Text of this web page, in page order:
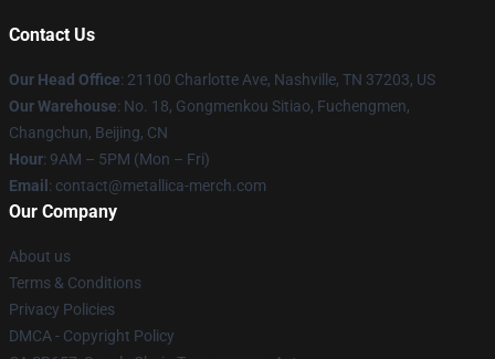
Contact Us
Our Head Office: 21100 Charlotte Ave, Nashville, TN 37203, US
Our Warehouse: No. 18, Gongmenkou Sitiao, Fuchengmen,
Changchun, Beijing, CN
Hour: 9AM – 5PM (Mon – Fri)
Email : contact@metallica-merch.com
Our Company
About us
Terms & Conditions
Privacy Policies
DMCA - Copyright Policy